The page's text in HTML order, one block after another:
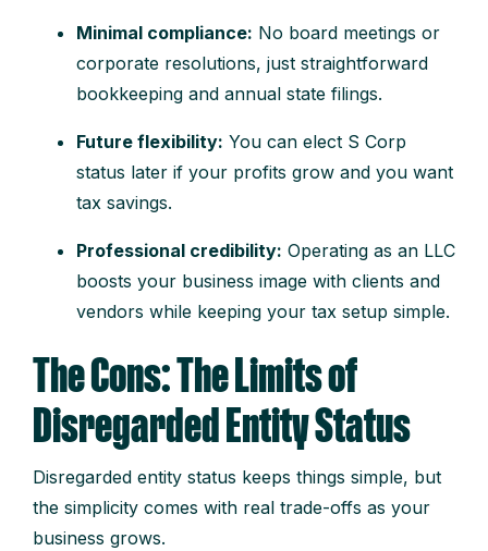
Minimal compliance: No board meetings or
corporate resolutions, just straightforward
bookkeeping and annual state filings.
Future flexibility: You can elect S Corp
status later if your profits grow and you want
tax savings.
Professional credibility: Operating as an LLC
boosts your business image with clients and
vendors while keeping your tax setup simple.
The Cons: The Limits of
Disregarded Entity Status
Disregarded entity status keeps things simple, but
the simplicity comes with real trade-offs as your
business grows.